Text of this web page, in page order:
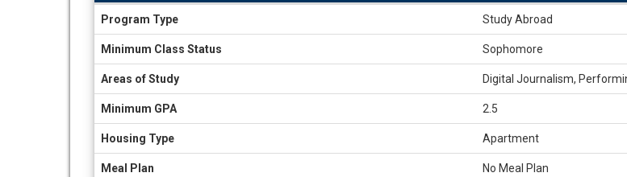
Sheet
Program Type Study Abroad
Minimum Class Status Sophomore
Areas of Study Digital Journalism,
Minimum GPA 2.5
Housing Type Apartment
Meal Plan No Meal Plan